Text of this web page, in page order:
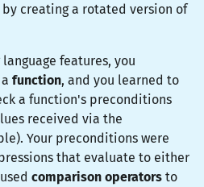
by creating a rotated version of
features, you
function, and you learned to
a function's preconditions
received via the
Your preconditions were
that evaluate to either
comparison operators to